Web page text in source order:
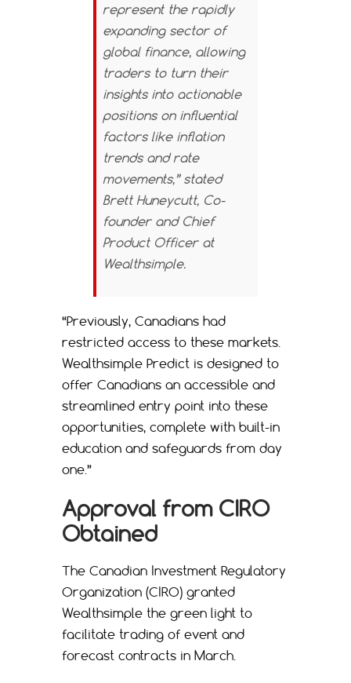
represent the rapidly
expanding sector of
global finance, allowing
traders to turn their
insights into actionable
positions on influential
factors like inflation
trends and rate
movements,” stated
Brett Huneycutt, Co-
founder and Chief
Product Officer at
Wealthsimple.
“Previously, Canadians had
restricted access to these markets.
Wealthsimple Predict is designed to
offer Canadians an accessible and
streamlined entry point into these
opportunities, complete with built-in
education and safeguards from day
one.”
Approval from CIRO
Obtained
The Canadian Investment Regulatory
Organization (CIRO) granted
Wealthsimple the green light to
facilitate trading of event and
forecast contracts in March.